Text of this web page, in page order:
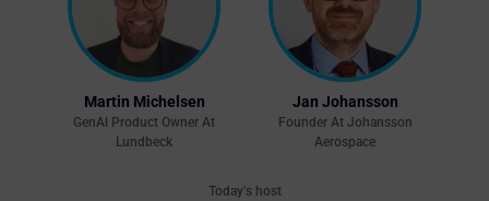
Martin Michelsen
GenAl Product Owner At
Lundbeck
Jan Johansson
Founder At Johansson
Aerospace
Today's host